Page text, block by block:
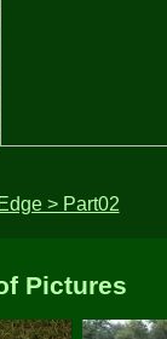
> Part02
Pictures